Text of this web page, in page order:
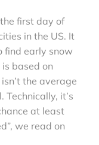
first day of
in the US. It
find early snow
based on
the average
it’s
at least
we read on